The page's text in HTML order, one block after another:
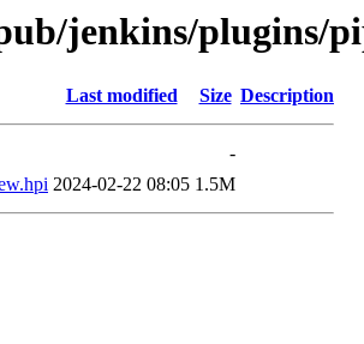
jenkins/plugins/
Last modified Size Description
-
2024-02-22 08:05 1.5M